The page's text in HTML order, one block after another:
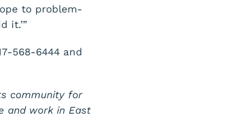
to problem-
it.’”
568-6444 and
community for
and work in East